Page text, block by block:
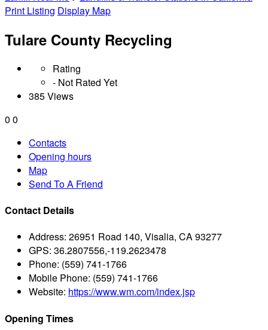
Print Listing Display Map
Tulare County Recycling
Rating
- Not Rated Yet
385 Views
0 0
Contacts
Opening hours
Map
Send To A Friend
Contact Details
Address: 26951 Road 140, Visalia, CA 93277
GPS: 36.2807556,-119.2623478
Phone: (559) 741-1766
Mobile Phone: (559) 741-1766
Website: https://www.wm.com/index.jsp
Opening Times